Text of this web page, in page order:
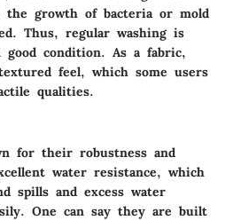
the growth of bacteria or mold
Thus, regular washing is
condition. As a fabric,
feel, which some users
qualities.
for their robustness and
water resistance, which
spills and excess water
One can say they are built